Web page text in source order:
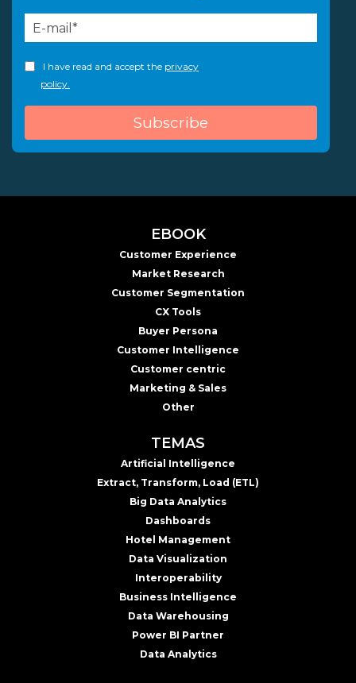
I have read and accept the privacy
policy.
EBOOK
Customer Experience
Market Research
Customer Segmentation
CX Tools
Buyer Persona
Customer Intelligence
Customer centric
Marketing & Sales
Other
TEMAS
Artificial Intelligence
Extract, Transform, Load (ETL)
Big Data Analytics
Dashboards
Hotel Management
Data Visualization
Interoperability
Business Intelligence
Data Warehousing
Power BI Partner
Data Analytics